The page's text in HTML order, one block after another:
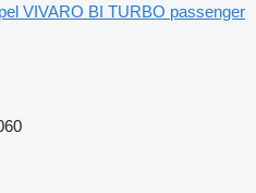
VIVARO BI TURBO passenger